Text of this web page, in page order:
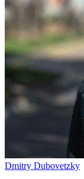
Dmitry Dubovetzky